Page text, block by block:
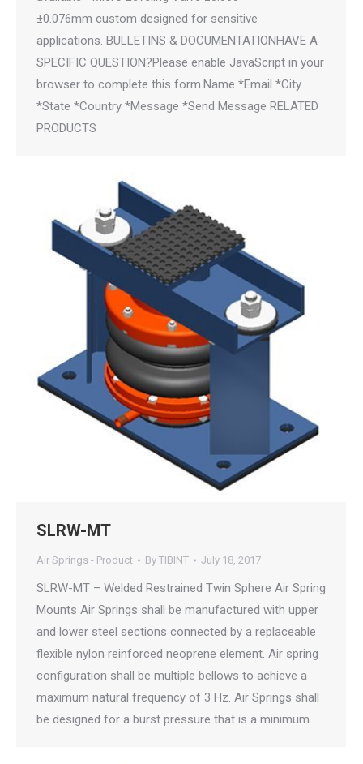
±0.076mm custom designed for sensitive
applications. BULLETINS & DOCUMENTATIONHAVE A
SPECIFIC QUESTION?Please enable JavaScript in your
browser to complete this form.Name *Email *City
*State *Country *Message *Send Message RELATED
PRODUCTS
SLRW-MT
Air Springs - Product By TIBINT July 18, 2017
SLRW-MT – Welded Restrained Twin Sphere Air Spring
Mounts Air Springs shall be manufactured with upper
and lower steel sections connected by a replaceable
flexible nylon reinforced neoprene element. Air spring
configuration shall be multiple bellows to achieve a
maximum natural frequency of 3 Hz. Air Springs shall
be designed for a burst pressure that is a minimum…